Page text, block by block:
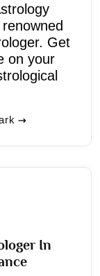
Get
on your
In